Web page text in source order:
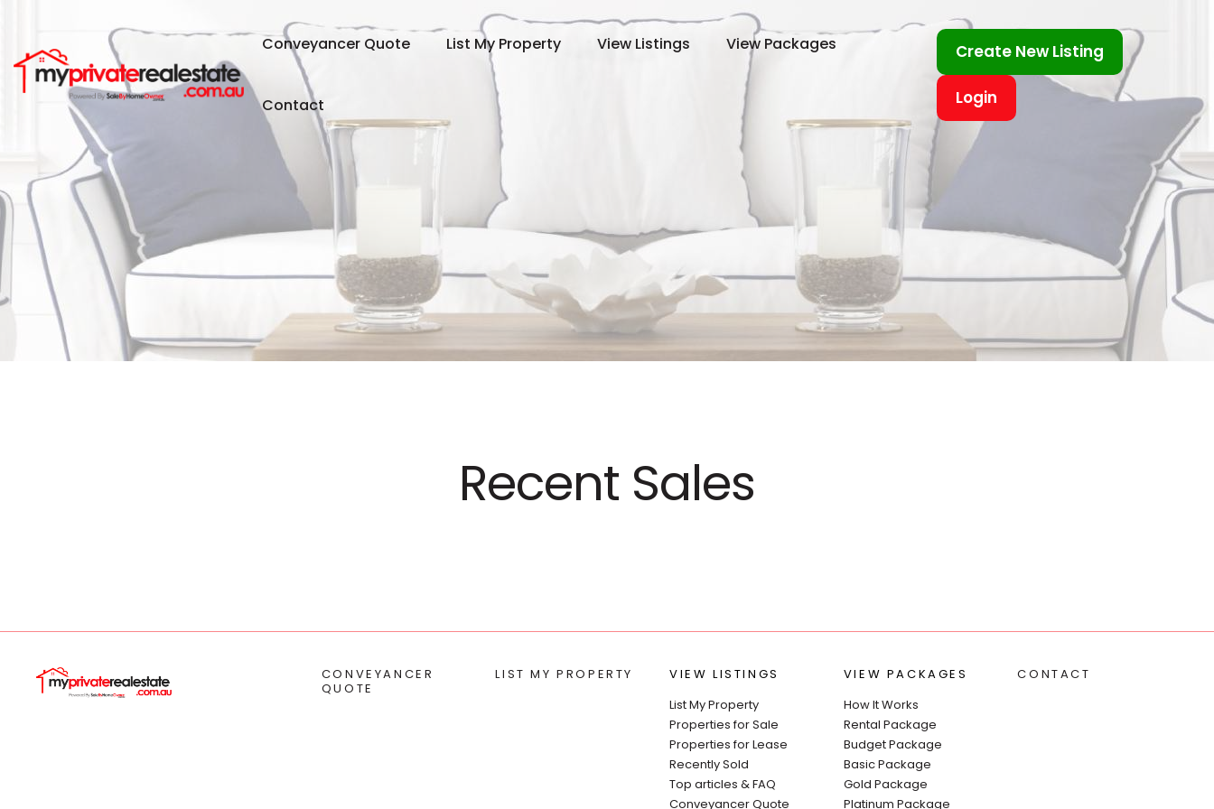
Conveyancer Quote List My Property View Listings View Packages
Contact
Create New Listing
Login
Recent Sales
CONVEYANCER
QUOTE
LIST MY PROPERTY
VIEW LISTINGS
List My Property
Properties for Sale
Properties for Lease
Recently Sold
Top articles & FAQ
Conveyancer Quote
VIEW PACKAGES
How It Works
Rental Package
Budget Package
Basic Package
Gold Package
Platinum Package
CONTACT